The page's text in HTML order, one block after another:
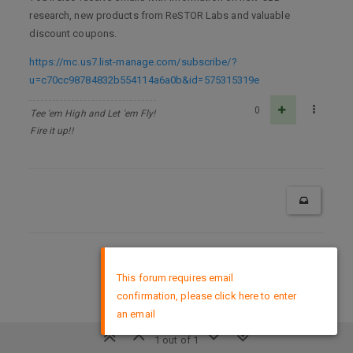
research, new products from ReSTOR Labs and valuable
discount coupons.
https://mc.us7.list-manage.com/subscribe/?
u=c70cc98784832b554114a6a0b&id=575315319e
Tee 'em High and Let 'em Fly!
Fire it up!!
0
1 out of 1
This forum requires email
confirmation, please click here to enter
an email